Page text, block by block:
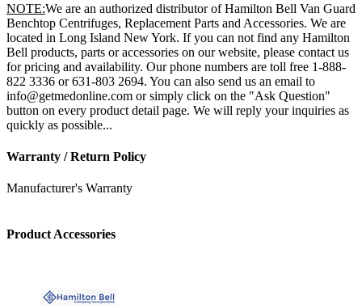
NOTE:We are an authorized distributor of Hamilton Bell Van Guard
Benchtop Centrifuges, Replacement Parts and Accessories. We are
located in Long Island New York. If you can not find any Hamilton
Bell products, parts or accessories on our website, please contact us
for pricing and availability. Our phone numbers are toll free 1-888-
822 3336 or 631-803 2694. You can also send us an email to
info@getmedonline.com or simply click on the "Ask Question"
button on every product detail page. We will reply your inquiries as
quickly as possible...
Warranty / Return Policy
Manufacturer's Warranty
Product Accessories